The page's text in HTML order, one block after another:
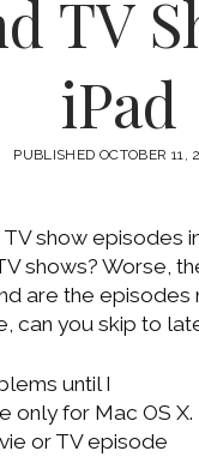
TV
iPad
PUBLISHED OCTOBER 11,
show episodes
shows? Worse,
are the episodes
can you skip to
until I
only for Mac OS X.
or TV episode